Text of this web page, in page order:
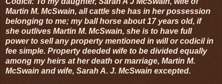
Martin M. McSwain, all cattle she has in her possession
belonging to me; my ball horse about 17 years old, if
she outlives Martin M. McSwain, she is to have full
power to sell any property mentioned in will or codicil in
fee simple. Property deeded wife to be divided equally
among my heirs at her death or marriage, Martin M.
McSwain and wife, Sarah A. J. McSwain excepted.